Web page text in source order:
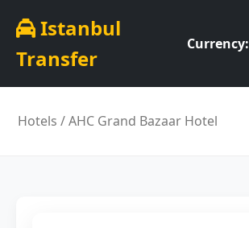
Istanbul
Transfer
Currency:
Hotels / AHC Grand Bazaar Hotel